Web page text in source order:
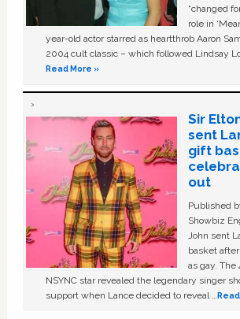
“changed
role in
year-old actor starred as heartthrob Aaron
2004 cult classic – which followed Lindsay
Read More »
Sir
sent
gift
out
Published
Showbiz
John sent
basket
as gay. The
NSYNC star revealed the legendary singer
support when Lance decided to reveal …